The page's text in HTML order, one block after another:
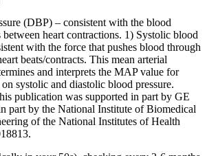
(DBP) – consistent with the blood
between heart contractions. 1) Systolic blood
with the force that pushes blood through
beats/contracts. This mean arterial
and interprets the MAP value for
systolic and diastolic blood pressure.
publication was supported in part by GE
part by the National Institute of Biomedical
of the National Institutes of Health